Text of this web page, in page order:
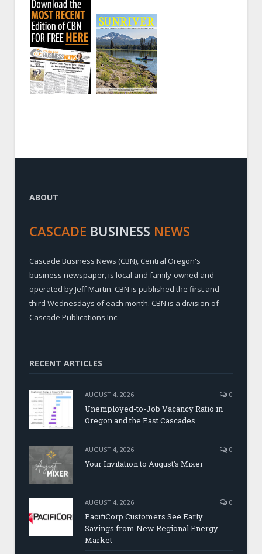
ABOUT
CASCADE BUSINESS NEWS
Cascade Business News (CBN), Central Oregon's
business newspaper, is local and family-owned and
operated by Jeff Martin. CBN is published the first and
third Wednesdays of each month. CBN is a division of
Cascade Publications Inc.
RECENT ARTICLES
AUGUST 4, 2026 0
Unemployed-to-Job Vacancy Ratio in
Oregon and the East Cascades
AUGUST 4, 2026 0
Your Invitation to August’s Mixer
AUGUST 4, 2026 0
PacifiCorp Customers See Early
Savings from New Regional Energy
Market